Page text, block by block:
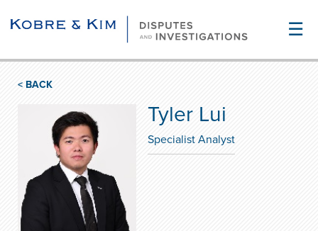
☰
< BACK
Tyler Lui
Specialist Analyst